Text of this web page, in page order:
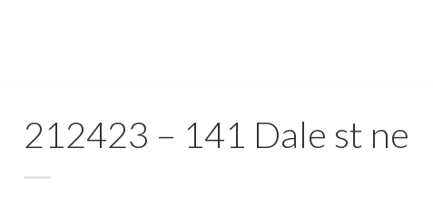
212423 – 141 Dale st ne